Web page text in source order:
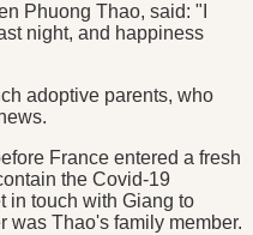
Phuong Thao, said: "I
night, and happiness
adoptive parents, who
France entered a fresh
the Covid-19
in touch with Giang to
was Thao's family member.